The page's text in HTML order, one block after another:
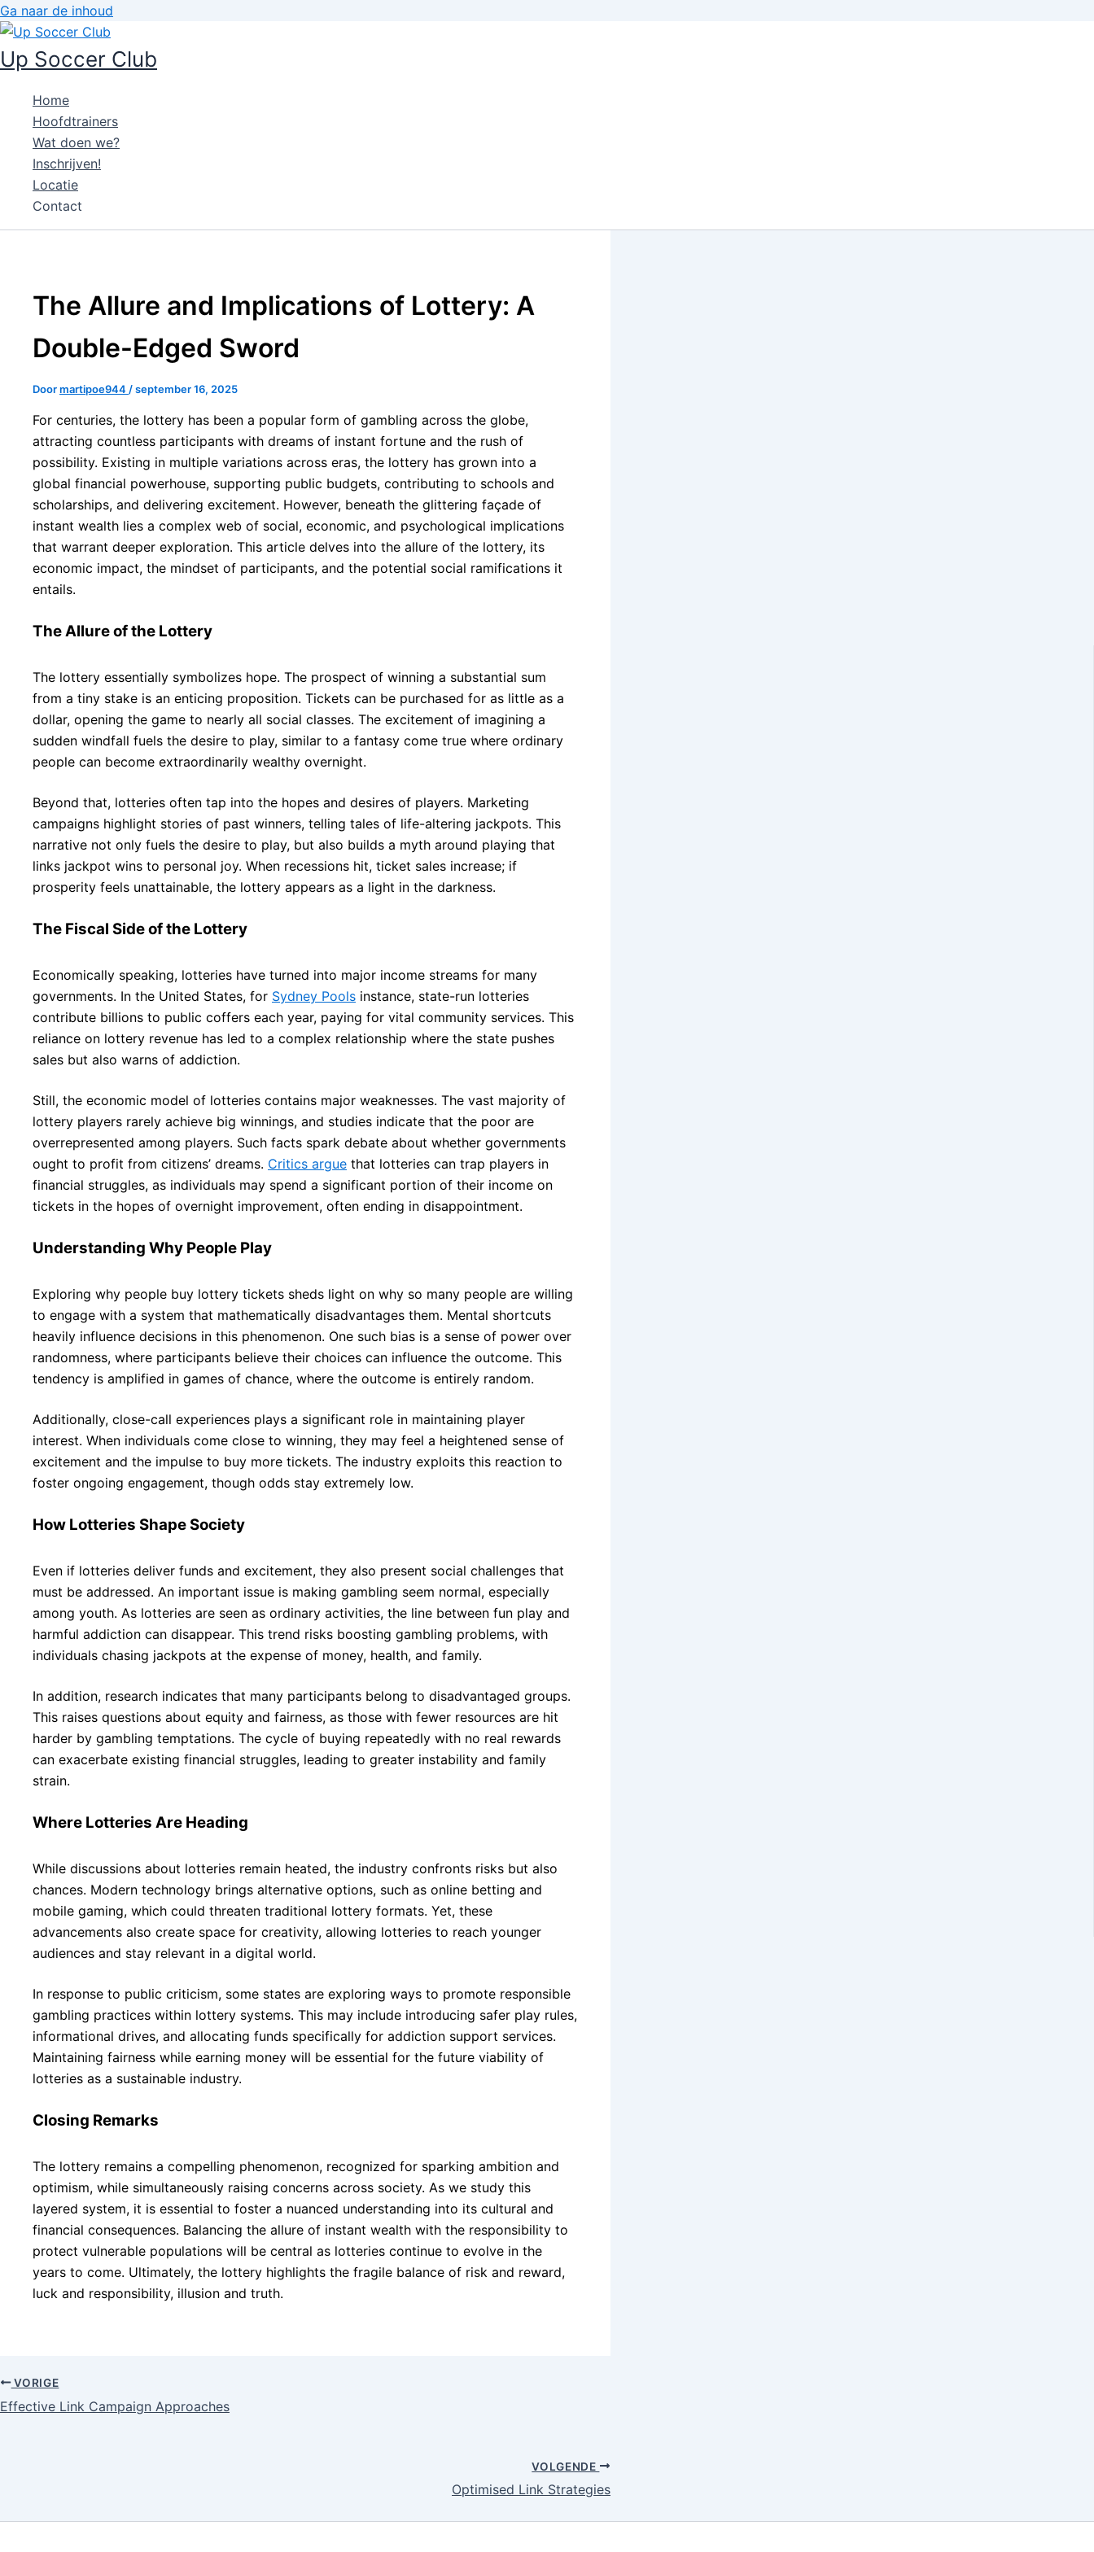
Ga naar de inhoud
Up Soccer Club
Home
Hoofdtrainers
Wat doen we?
Inschrijven!
Locatie
Contact
The Allure and Implications of Lottery: A
Double-Edged Sword
Doormartipoe944 /september 16, 2025
For centuries, the lottery has been a popular form of gambling across the globe,
attracting countless participants with dreams of instant fortune and the rush of
possibility. Existing in multiple variations across eras, the lottery has grown into a
global financial powerhouse, supporting public budgets, contributing to schools and
scholarships, and delivering excitement. However, beneath the glittering façade of
instant wealth lies a complex web of social, economic, and psychological implications
that warrant deeper exploration. This article delves into the allure of the lottery, its
economic impact, the mindset of participants, and the potential social ramifications it
entails.
The Allure of the Lottery
The lottery essentially symbolizes hope. The prospect of winning a substantial sum
from a tiny stake is an enticing proposition. Tickets can be purchased for as little as a
dollar, opening the game to nearly all social classes. The excitement of imagining a
sudden windfall fuels the desire to play, similar to a fantasy come true where ordinary
people can become extraordinarily wealthy overnight.
Beyond that, lotteries often tap into the hopes and desires of players. Marketing
campaigns highlight stories of past winners, telling tales of life-altering jackpots. This
narrative not only fuels the desire to play, but also builds a myth around playing that
links jackpot wins to personal joy. When recessions hit, ticket sales increase; if
prosperity feels unattainable, the lottery appears as a light in the darkness.
The Fiscal Side of the Lottery
Economically speaking, lotteries have turned into major income streams for many
governments. In the United States, for Sydney Pools instance, state-run lotteries
contribute billions to public coffers each year, paying for vital community services. This
reliance on lottery revenue has led to a complex relationship where the state pushes
sales but also warns of addiction.
Still, the economic model of lotteries contains major weaknesses. The vast majority of
lottery players rarely achieve big winnings, and studies indicate that the poor are
overrepresented among players. Such facts spark debate about whether governments
ought to profit from citizens’ dreams. Critics argue that lotteries can trap players in
financial struggles, as individuals may spend a significant portion of their income on
tickets in the hopes of overnight improvement, often ending in disappointment.
Understanding Why People Play
Exploring why people buy lottery tickets sheds light on why so many people are willing
to engage with a system that mathematically disadvantages them. Mental shortcuts
heavily influence decisions in this phenomenon. One such bias is a sense of power over
randomness, where participants believe their choices can influence the outcome. This
tendency is amplified in games of chance, where the outcome is entirely random.
Additionally, close-call experiences plays a significant role in maintaining player
interest. When individuals come close to winning, they may feel a heightened sense of
excitement and the impulse to buy more tickets. The industry exploits this reaction to
foster ongoing engagement, though odds stay extremely low.
How Lotteries Shape Society
Even if lotteries deliver funds and excitement, they also present social challenges that
must be addressed. An important issue is making gambling seem normal, especially
among youth. As lotteries are seen as ordinary activities, the line between fun play and
harmful addiction can disappear. This trend risks boosting gambling problems, with
individuals chasing jackpots at the expense of money, health, and family.
In addition, research indicates that many participants belong to disadvantaged groups.
This raises questions about equity and fairness, as those with fewer resources are hit
harder by gambling temptations. The cycle of buying repeatedly with no real rewards
can exacerbate existing financial struggles, leading to greater instability and family
strain.
Where Lotteries Are Heading
While discussions about lotteries remain heated, the industry confronts risks but also
chances. Modern technology brings alternative options, such as online betting and
mobile gaming, which could threaten traditional lottery formats. Yet, these
advancements also create space for creativity, allowing lotteries to reach younger
audiences and stay relevant in a digital world.
In response to public criticism, some states are exploring ways to promote responsible
gambling practices within lottery systems. This may include introducing safer play rules,
informational drives, and allocating funds specifically for addiction support services.
Maintaining fairness while earning money will be essential for the future viability of
lotteries as a sustainable industry.
Closing Remarks
The lottery remains a compelling phenomenon, recognized for sparking ambition and
optimism, while simultaneously raising concerns across society. As we study this
layered system, it is essential to foster a nuanced understanding into its cultural and
financial consequences. Balancing the allure of instant wealth with the responsibility to
protect vulnerable populations will be central as lotteries continue to evolve in the
years to come. Ultimately, the lottery highlights the fragile balance of risk and reward,
luck and responsibility, illusion and truth.
VORIGE
Effective Link Campaign Approaches
VOLGENDE
Optimised Link Strategies